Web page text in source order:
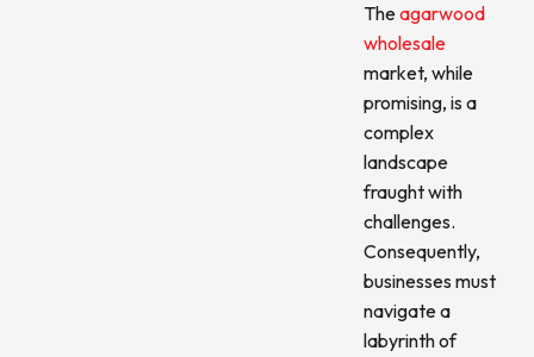
Theagarwood
wholesale
market, while
promising, is a
complex
landscape
fraught with
challenges.
Consequently,
businesses must
navigate a
labyrinth of